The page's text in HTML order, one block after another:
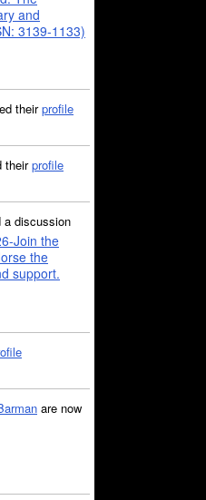
and
3139-1133)
theirprofile
theirprofile
a discussion
Join the
the
support.
are now